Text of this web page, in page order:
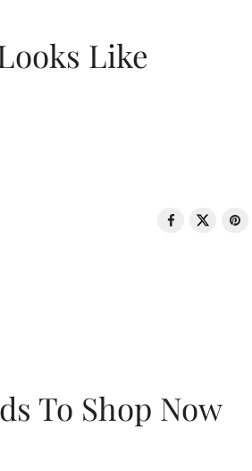
Like
To Shop Now